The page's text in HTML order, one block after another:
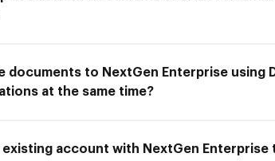
documents to NextGen Enterprise using
at the same time?
existing account with NextGen